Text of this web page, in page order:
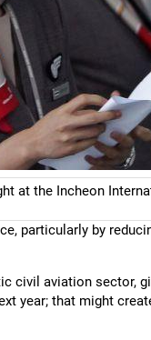
at the Incheon
particularly by
civil aviation sector,
year; that might